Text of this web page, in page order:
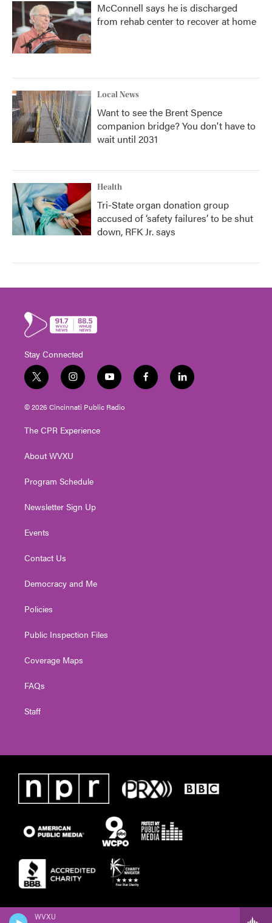
WVXU
McConnell says he is discharged
from rehab center to recover at home
Local News
Want to see the Brent Spence
companion bridge? You don't have to
wait until 2031
Health
Tri-State organ donation group
accused of ‘safety failures’ to be shut
down, RFK Jr. says
Stay Connected
t
w
i
t
e
i
n
s
t
g
a
y
o
u
t
f
a
l
i
© 2026 Cincinnati Public Radio
The CPR Experience
About WVXU
Program Schedule
Newsletter Sign Up
Events
Contact Us
Democracy and Me
Policies
Public Inspection Files
Coverage Maps
FAQs
Staff